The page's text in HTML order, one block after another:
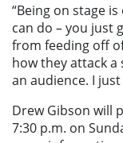
“Being on stage
can do – you just
from feeding off
how they attack
an audience. I
Drew Gibson will
7:30 p.m. on